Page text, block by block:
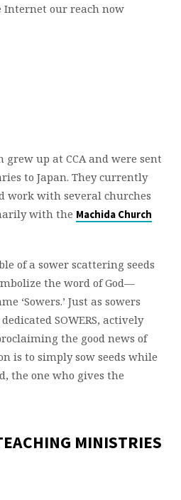
Internet our reach now
grew up at CCA and were sent
to Japan. They currently
work with several churches
with the Machida Church
of a sower scattering seeds
the word of God—
‘Sowers.’ Just as sowers
SOWERS, actively
the good news of
is to simply sow seeds while
the one who gives the
MINISTRIES